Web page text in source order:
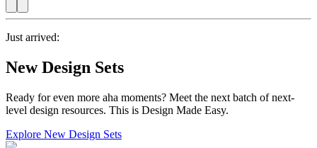
Just arrived:
New Design Sets
Ready for even more aha moments? Meet the next batch of next-
level design resources. This is Design Made Easy.
Explore New Design Sets